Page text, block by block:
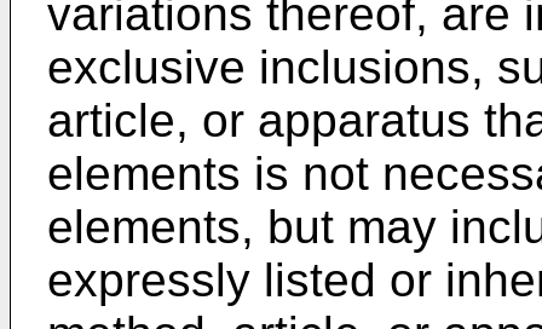
variations thereof, are
exclusive inclusions,
article, or apparatus
elements is not
elements, but may
expressly listed or